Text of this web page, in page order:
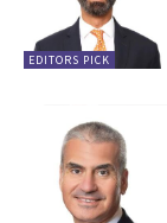
EDITORS PICK